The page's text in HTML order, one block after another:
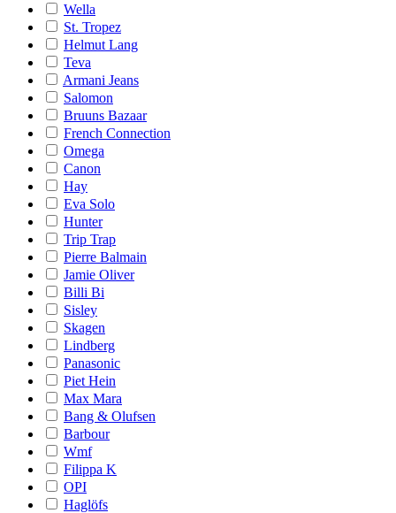
Wella
St. Tropez
Helmut Lang
Teva
Armani Jeans
Salomon
Bruuns Bazaar
French Connection
Omega
Canon
Hay
Eva Solo
Hunter
Trip Trap
Pierre Balmain
Jamie Oliver
Billi Bi
Sisley
Skagen
Lindberg
Panasonic
Piet Hein
Max Mara
Bang & Olufsen
Barbour
Wmf
Filippa K
OPI
Haglöfs